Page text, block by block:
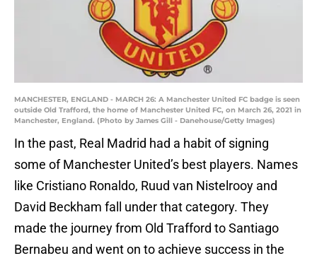
MANCHESTER, ENGLAND - MARCH 26: A Manchester United FC badge is seen
outside Old Trafford, the home of Manchester United FC, on March 26, 2021 in
Manchester, England. (Photo by James Gill - Danehouse/Getty Images)
In the past, Real Madrid had a habit of signing
some of Manchester United’s best players. Names
like Cristiano Ronaldo, Ruud van Nistelrooy and
David Beckham fall under that category. They
made the journey from Old Trafford to Santiago
Bernabeu and went on to achieve success in the